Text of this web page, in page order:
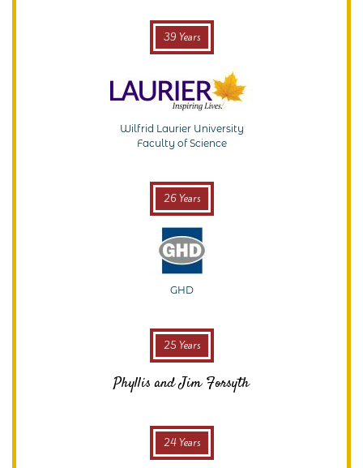
39 Years
Wilfrid Laurier University
Faculty of Science
26 Years
GHD
25 Years
Phyllis and Jim Forsyth
24 Years